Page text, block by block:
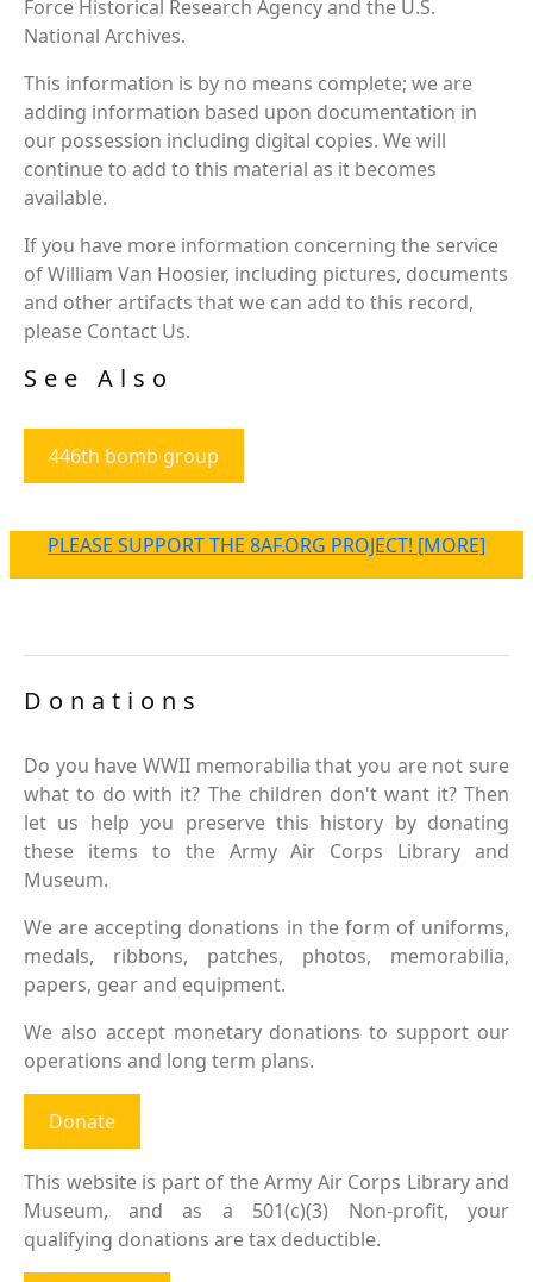
Force Historical Research Agency and the U.S.
National Archives.
This information is by no means complete; we are
adding information based upon documentation in
our possession including digital copies. We will
continue to add to this material as it becomes
available.
If you have more information concerning the service
of William Van Hoosier, including pictures, documents
and other artifacts that we can add to this record,
please Contact Us.
See Also
446th bomb group
PLEASE SUPPORT THE 8AF.ORG PROJECT! [MORE]
Donations
Do you have WWII memorabilia that you are not sure
what to do with it? The children don't want it? Then
let us help you preserve this history by donating
these items to the Army Air Corps Library and
Museum.
We are accepting donations in the form of uniforms,
medals, ribbons, patches, photos, memorabilia,
papers, gear and equipment.
We also accept monetary donations to support our
operations and long term plans.
Donate
This website is part of the Army Air Corps Library and
Museum, and as a 501(c)(3) Non-profit, your
qualifying donations are tax deductible.